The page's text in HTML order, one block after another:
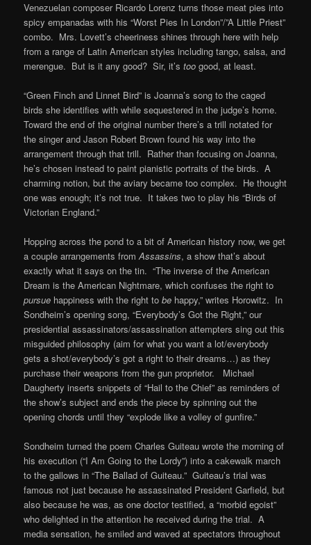
Venezuelan composer Ricardo Lorenz turns those meat pies into
spicy empanadas with his “Worst Pies In London”/”A Little Priest”
combo. Mrs. Lovett’s cheeriness shines through here with help
from a range of Latin American styles including tango, salsa, and
merengue. But is it any good? Sir, it’stoo good, at least.
“Green Finch and Linnet Bird” is Joanna’s song to the caged
birds she identifies with while sequestered in the judge’s home.
Toward the end of the original number there’s a trill notated for
the singer and Jason Robert Brown found his way into the
arrangement through that trill. Rather than focusing on Joanna,
he’s chosen instead to paint pianistic portraits of the birds. A
charming notion, but the aviary became too complex. He thought
one was enough; it’s not true. It takes two to play his “Birds of
Victorian England.”
Hopping across the pond to a bit of American history now, we get
a couple arrangements fromAssassins, a show that’s about
exactly what it says on the tin. “The inverse of the American
Dream is the American Nightmare, which confuses the right to
pursue happiness with the right tobe happy,” writes Horowitz. In
Sondheim’s opening song, “Everybody’s Got the Right,” our
presidential assassinators/assassination attempters sing out this
misguided philosophy (aim for what you want a lot/everybody
gets a shot/everybody’s got a right to their dreams…) as they
purchase their weapons from the gun proprietor. Michael
Daugherty inserts snippets of “Hail to the Chief” as reminders of
the show’s subject and ends the piece by spinning out the
opening chords until they “explode like a volley of gunfire.”
Sondheim turned the poem Charles Guiteau wrote the morning of
his execution (“I Am Going to the Lordy”) into a cakewalk march
to the gallows in “The Ballad of Guiteau.” Guiteau’s trial was
famous not just because he assassinated President Garfield, but
also because he was, as one doctor testified, a “morbid egoist”
who delighted in the attention he received during the trial. A
media sensation, he smiled and waved at spectators throughout